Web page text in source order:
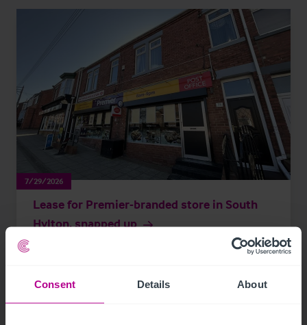
Consent Details About
7/29/2026
Lease for Premier-branded store in South
Hylton, snapped up